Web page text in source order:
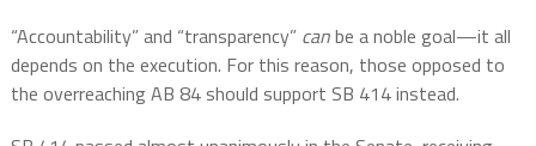
“Accountability” and “transparency” canbe a noble goal—it all
depends on the execution. For this reason, those opposed to
the overreaching AB 84 should support SB 414 instead.